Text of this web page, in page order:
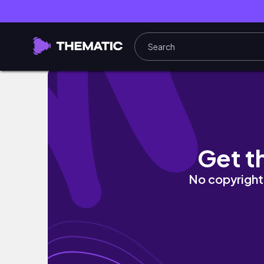
125. 아무 일 없는 밤의 기록 · 화 · 리니지 리마
Get
No